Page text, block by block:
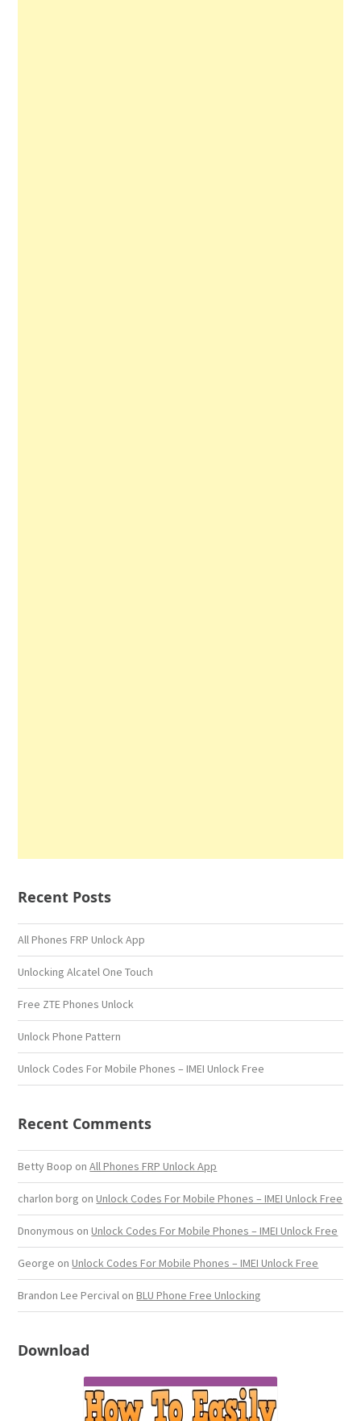
Recent Posts
All Phones FRP Unlock App
Unlocking Alcatel One Touch
Free ZTE Phones Unlock
Unlock Phone Pattern
Unlock Codes For Mobile Phones – IMEI Unlock Free
Recent Comments
Betty Boop onAll Phones FRP Unlock App
charlon borg onUnlock Codes For Mobile Phones – IMEI Unlock Free
Dnonymous onUnlock Codes For Mobile Phones – IMEI Unlock Free
George onUnlock Codes For Mobile Phones – IMEI Unlock Free
Brandon Lee Percival onBLU Phone Free Unlocking
Download